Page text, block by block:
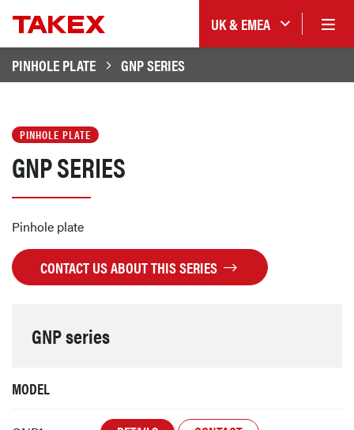
UK & EMEA
PINHOLE PLATE
GNP SERIES
PINHOLE PLATE
GNP SERIES
Pinhole plate
CONTACT US ABOUT THIS SERIES
GNP series
MODEL